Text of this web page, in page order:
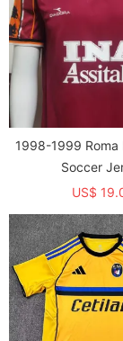
1998-1999 Roma
Soccer
US$